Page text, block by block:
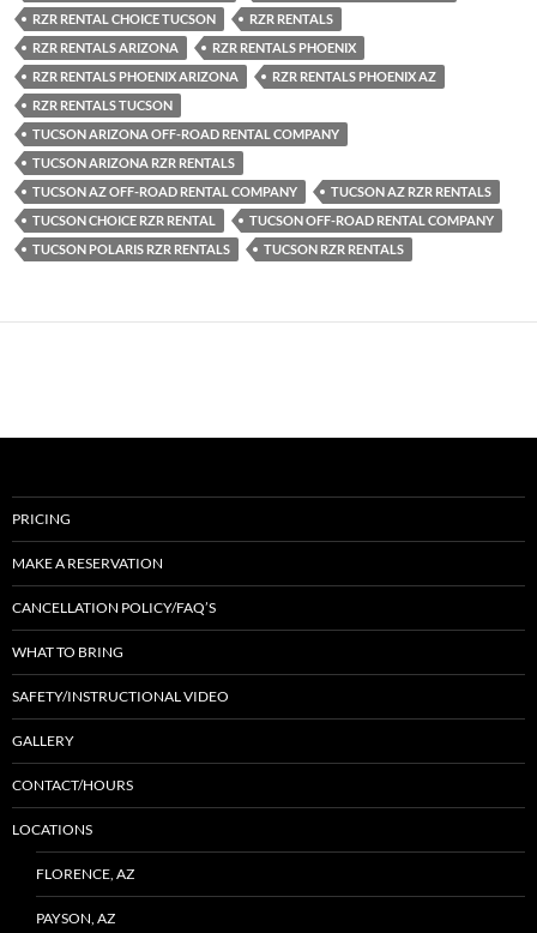
RZR RENTAL CHOICE TUCSON
RZR RENTALS
RZR RENTALS ARIZONA
RZR RENTALS PHOENIX
RZR RENTALS PHOENIX ARIZONA
RZR RENTALS PHOENIX AZ
RZR RENTALS TUCSON
TUCSON ARIZONA OFF-ROAD RENTAL COMPANY
TUCSON ARIZONA RZR RENTALS
TUCSON AZ OFF-ROAD RENTAL COMPANY
TUCSON AZ RZR RENTALS
TUCSON CHOICE RZR RENTAL
TUCSON OFF-ROAD RENTAL COMPANY
TUCSON POLARIS RZR RENTALS
TUCSON RZR RENTALS
PRICING
MAKE A RESERVATION
CANCELLATION POLICY/FAQ’S
WHAT TO BRING
SAFETY/INSTRUCTIONAL VIDEO
GALLERY
CONTACT/HOURS
LOCATIONS
FLORENCE, AZ
PAYSON, AZ